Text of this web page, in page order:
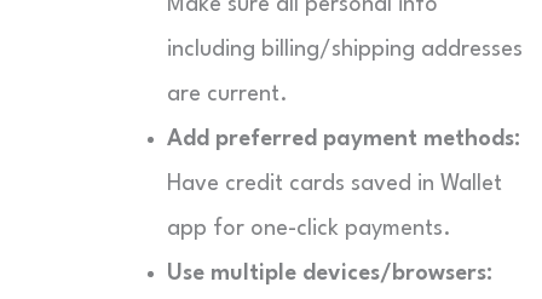
Make sure all personal info
including billing/shipping addresses
are current.
Add preferred payment methods:
Have credit cards saved in Wallet
app for one-click payments.
Use multiple devices/browsers: